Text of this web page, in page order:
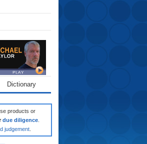
Dictionary
products or
due diligence
judgement